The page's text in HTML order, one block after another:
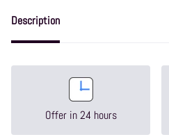
Description
Offer in 24 hours